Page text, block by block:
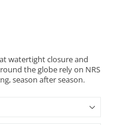
watertight closure and
the globe rely on NRS
season after season.